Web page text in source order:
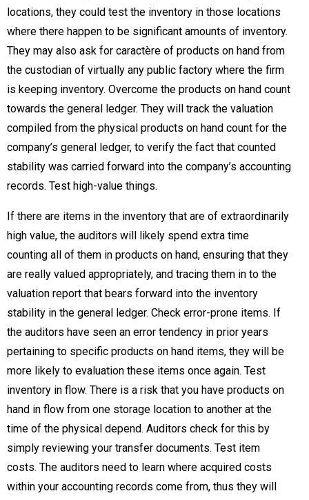
locations, they could test the inventory in those locations
where there happen to be significant amounts of inventory.
They may also ask for caractère of products on hand from
the custodian of virtually any public factory where the firm
is keeping inventory. Overcome the products on hand count
towards the general ledger. They will track the valuation
compiled from the physical products on hand count for the
company’s general ledger, to verify the fact that counted
stability was carried forward into the company’s accounting
records. Test high-value things.
If there are items in the inventory that are of extraordinarily
high value, the auditors will likely spend extra time
counting all of them in products on hand, ensuring that they
are really valued appropriately, and tracing them in to the
valuation report that bears forward into the inventory
stability in the general ledger. Check error-prone items. If
the auditors have seen an error tendency in prior years
pertaining to specific products on hand items, they will be
more likely to evaluation these items once again. Test
inventory in flow. There is a risk that you have products on
hand in flow from one storage location to another at the
time of the physical depend. Auditors check for this by
simply reviewing your transfer documents. Test item
costs. The auditors need to learn where acquired costs
within your accounting records come from, thus they will